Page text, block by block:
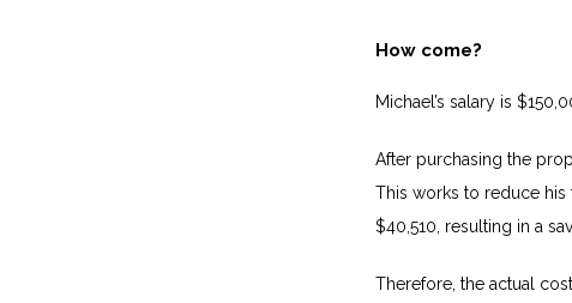
How come?
Michael’s salary is
After purchasing the
This works to reduce his
$40,510, resulting in a
Therefore, the actual